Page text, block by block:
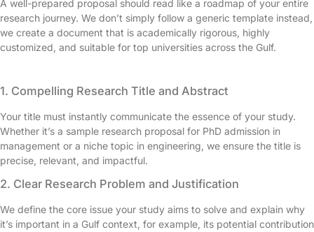
A well-prepared proposal should read like a roadmap of your entire
research journey. We don’t simply follow a generic template instead,
we create a document that is academically rigorous, highly
customized, and suitable for top universities across the Gulf.
1. Compelling Research Title and Abstract
Your title must instantly communicate the essence of your study.
Whether it’s a sample research proposal for PhD admission in
management or a niche topic in engineering, we ensure the title is
precise, relevant, and impactful.
2. Clear Research Problem and Justification
We define the core issue your study aims to solve and explain why
it’s important in a Gulf context, for example, its potential contribution